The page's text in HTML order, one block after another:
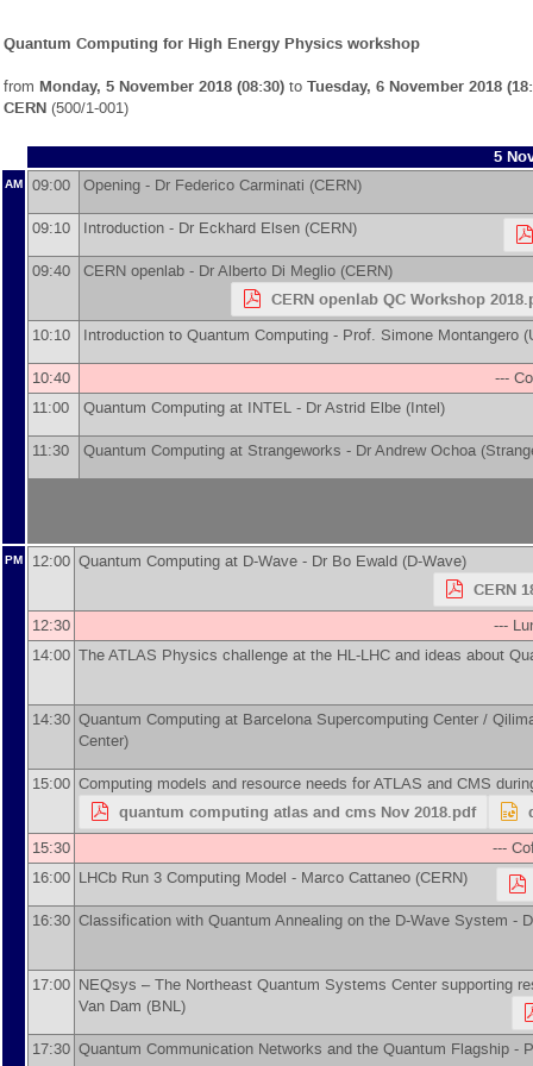
Quantum Computing for High Energy Physics workshop
from Monday, 5 November 2018 (08:30) to Tuesday, 6 November 2018
CERN (500/1-001)
5
AM 09:00 Opening - Dr Federico Carminati (CERN)
09:10 Introduction - Dr Eckhard Elsen (CERN)
09:40 CERN openlab - DrAlberto Di Meglio (CERN)
CERN openlab QC Workshop
10:10 Introduction to Quantum Computing - Prof. Simone Montangero (
10:40
---
11:00
Quantum Computing at INTEL - DrAstrid Elbe (Intel)
11:30 Quantum Computing at Strangeworks - DrAndrew Ochoa (
PM 12:00 Quantum Computing at D-Wave - Dr Bo Ewald (D-Wave)
CERN
12:30
---
14:00 The ATLAS Physics challenge at the HL-LHC and ideas about
14:30 Quantum Computing at Barcelona Supercomputing Center /
Center)
15:00 Computing models and resource needs for ATLAS and CMS
quantum computing atlas and cms Nov 2018.pdf
15:30
---
16:00 LHCb Run 3 Computing Model - Marco Cattaneo (CERN)
16:30 Classification with Quantum Annealing on the D-Wave System -
17:00 NEQsys – The Northeast Quantum Systems Center supporting
Van Dam (BNL)
17:30 Quantum Communication Networks and the Quantum Flagship -